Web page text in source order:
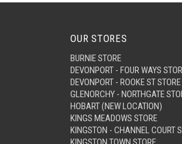
OUR STORES
BURNIE STORE
DEVONPORT - FOUR WAYS
DEVONPORT - ROOKE ST STORE
GLENORCHY - NORTHGATE
HOBART (NEW LOCATION)
KINGS MEADOWS STORE
KINGSTON - CHANNEL COURT